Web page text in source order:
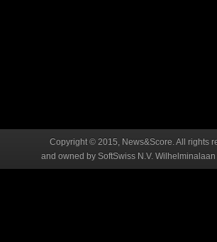
Copyright © 2015, News&Score. All rights
and owned by SoftSwiss N.V.